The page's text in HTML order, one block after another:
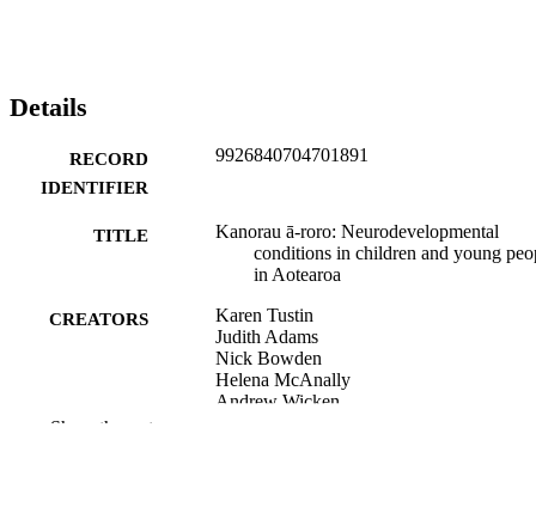
Details
RECORD
IDENTIFIER
9926840704701891
TITLE
Kanorau ā-roro: Neurodevelopmental
conditions in children and young
in Aotearoa
CREATORS
Karen Tustin
Judith Adams
Nick Bowden
Helena McAnally
Andrew Wicken
Show the rest